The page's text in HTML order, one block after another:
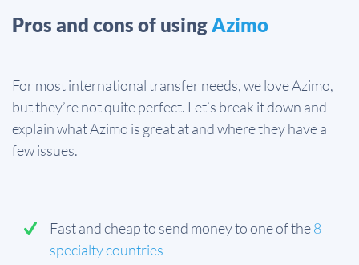
Pros and cons of usingAzimo
For most international transfer needs, we love Azimo,
but they’re not quite perfect. Let’s break it down and
explain what Azimo is great at and where they have a
few issues.
Fast and cheap to send money to one of the8
specialty countries